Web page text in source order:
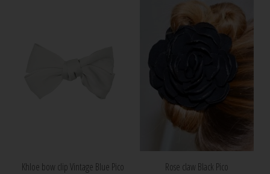
Khloe bow clip Vintage Blue Pico
Rose claw Black Pico